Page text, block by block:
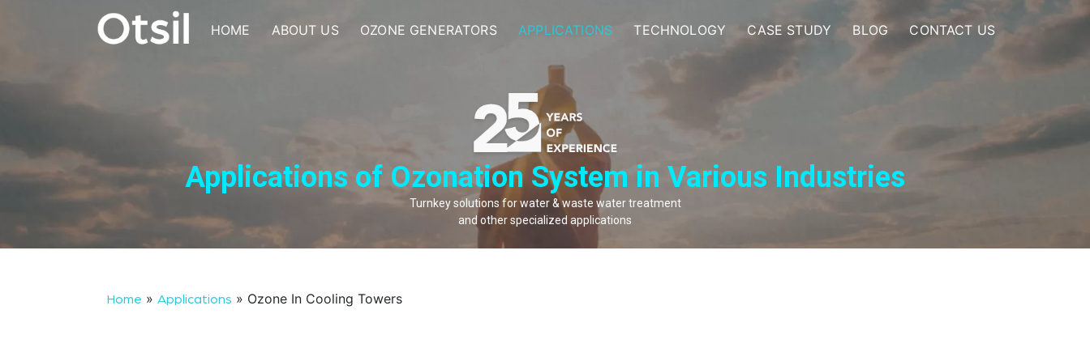
HOME ABOUT US OZONE GENERATORS APPLICATIONS TECHNOLOGY CASE STUDY BLOG CONTACT US
Applications of Ozonation System in Various Industries
Turnkey solutions for water & waste water treatment
and other specialized applications
Home » Applications » Ozone In Cooling Towers